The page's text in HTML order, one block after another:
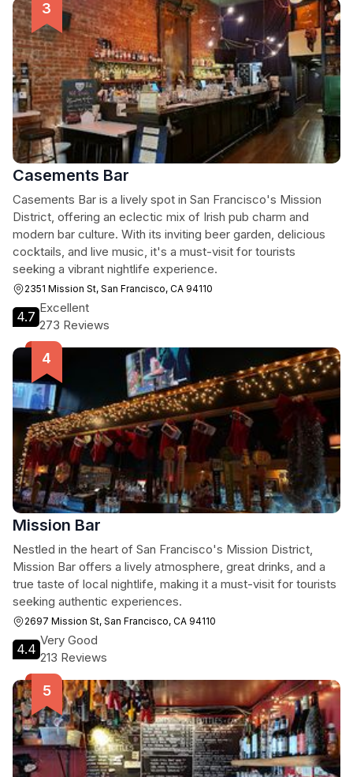
Casements Bar
Casements Bar is a lively spot in San Francisco's Mission
District, offering an eclectic mix of Irish pub charm and
modern bar culture. With its inviting beer garden, delicious
cocktails, and live music, it's a must-visit for tourists
seeking a vibrant nightlife experience.
2351 Mission St, San Francisco, CA 94110
4.7
Excellent
273 Reviews
Mission Bar
Nestled in the heart of San Francisco's Mission District,
Mission Bar offers a lively atmosphere, great drinks, and a
true taste of local nightlife, making it a must-visit for tourists
seeking authentic experiences.
2697 Mission St, San Francisco, CA 94110
4.4
Very Good
213 Reviews